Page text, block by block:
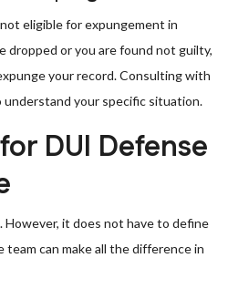
eligible for expungement in
dropped or you are found not guilty,
your record. Consulting with
your specific situation.
DUI Defense
However, it does not have to define
can make all the difference in